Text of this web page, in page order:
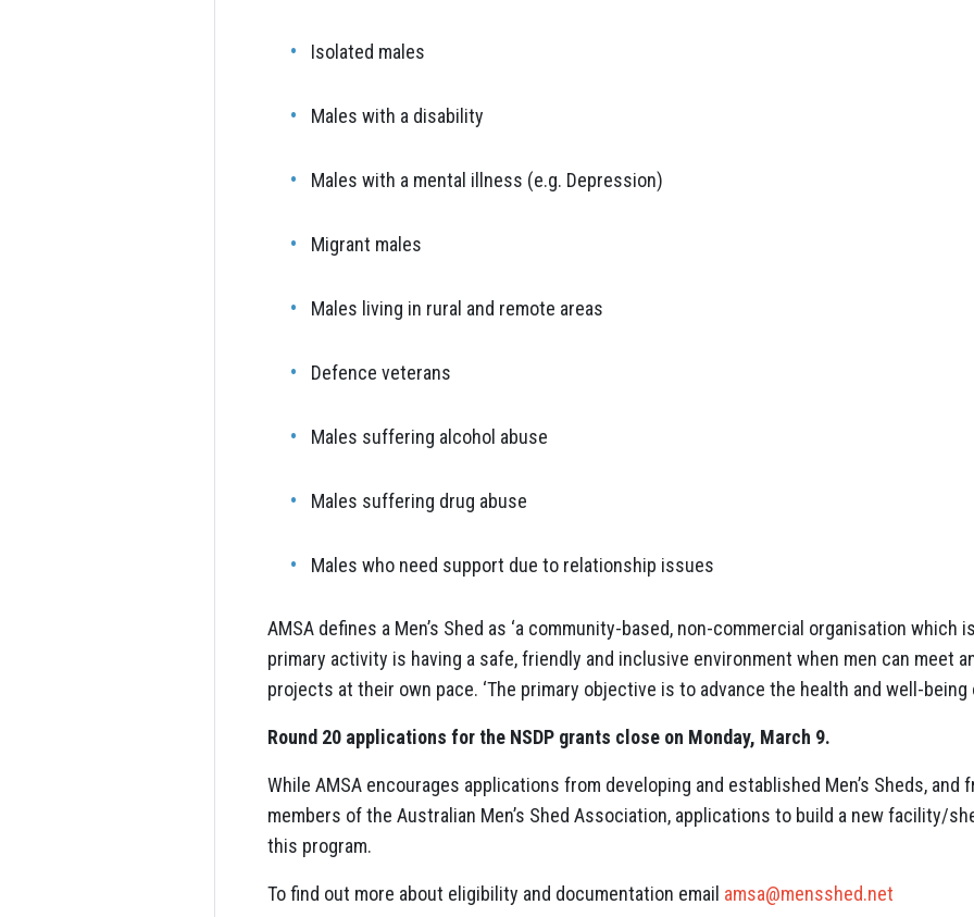
Isolated males
Males with a disability
Males with a mental illness (e.g. Depression)
Migrant males
Males living in rural and remote areas
Defence veterans
Males suffering alcohol abuse
Males suffering drug abuse
Males who need support due to relationship issues
AMSA defines a Men’s Shed as ‘a community-based, non-commercial organisation which
primary activity is having a safe, friendly and inclusive environment when men can meet
projects at their own pace. ‘The primary objective is to advance the health and well-being
Round 20 applications for the NSDP grants close on Monday, March 9.
While AMSA encourages applications from developing and established Men’s Sheds, and
members of the Australian Men’s Shed Association, applications to build a new facility/
this program.
To find out more about eligibility and documentation email amsa@mensshed.net